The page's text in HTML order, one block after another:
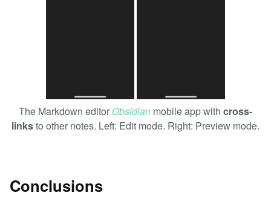
The Markdown editor Obsidian mobile app with cross-
linksto other notes. Left: Edit mode. Right: Preview mode.
Conclusions